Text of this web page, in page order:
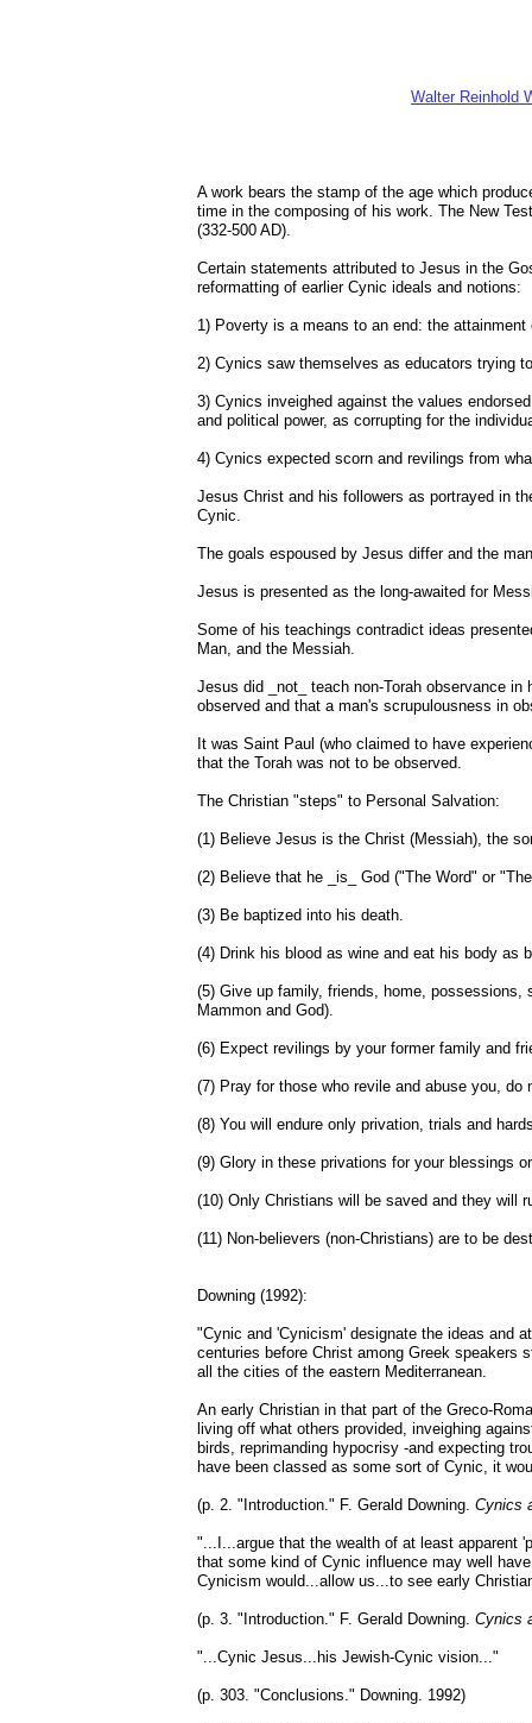
Walter Reinhold
A work bears the stamp of the age which
time in the composing of his work. The New
(332-500 AD).
Certain statements attributed to Jesus in the
reformatting of earlier Cynic ideals and notions:
1) Poverty is a means to an end: the
2) Cynics saw themselves as educators trying
3) Cynics inveighed against the values
and political power, as corrupting for the
4) Cynics expected scorn and revilings from
Jesus Christ and his followers as portrayed in
Cynic.
The goals espoused by Jesus differ and the
Jesus is presented as the long-awaited for
Some of his teachings contradict ideas
Man, and the Messiah.
Jesus did _not_ teach non-Torah observance
observed and that a man's scrupulousness in
It was Saint Paul (who claimed to have
that the Torah was not to be observed.
The Christian "steps" to Personal Salvation:
(1) Believe Jesus is the Christ (Messiah), the
(2) Believe that he _is_ God ("The Word" or
(3) Be baptized into his death.
(4) Drink his blood as wine and eat his body as
(5) Give up family, friends, home,
Mammon and God).
(6) Expect revilings by your former family and
(7) Pray for those who revile and abuse you, do
(8) You will endure only privation, trials and
(9) Glory in these privations for your blessings
(10) Only Christians will be saved and they will
(11) Non-believers (non-Christians) are to be
Downing (1992):
"Cynic and 'Cynicism' designate the ideas and
centuries before Christ among Greek speakers
all the cities of the eastern Mediterranean.
An early Christian in that part of the Greco-
living off what others provided, inveighing
birds, reprimanding hypocrisy -and expecting
have been classed as some sort of Cynic, it
(p. 2. "Introduction." F. Gerald Downing. Cynics
"...I...argue that the wealth of at least apparent
that some kind of Cynic influence may well
Cynicism would...allow us...to see early
(p. 3. "Introduction." F. Gerald Downing. Cynics
"...Cynic Jesus...his Jewish-Cynic vision..."
(p. 303. "Conclusions." Downing. 1992)